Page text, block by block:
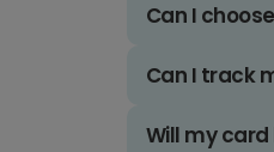
Can I
Can I track
Will my